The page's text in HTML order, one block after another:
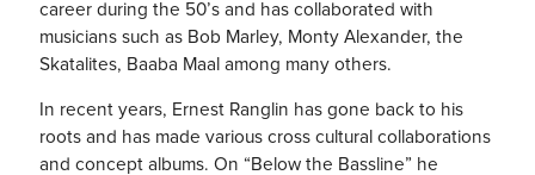
career during the 50’s and has collaborated with
musicians such as Bob Marley, Monty Alexander, the
Skatalites, Baaba Maal among many others.
In recent years, Ernest Ranglin has gone back to his
roots and has made various cross cultural collaborations
and concept albums. On “Below the Bassline” he